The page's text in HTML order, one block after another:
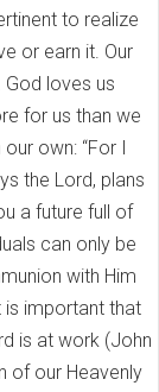
to realize
or earn it. Our
loves us
for us than we
own: “For I
the Lord, plans
a future full of
can only be
with Him
is important that
is at work (John
of our Heavenly